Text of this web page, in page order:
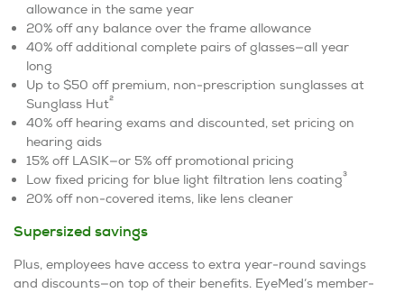
allowance in the same year
20% off any balance over the frame allowance
40% off additional complete pairs of glasses—all year
long
Up to $50 off premium, non-prescription sunglasses at
Sunglass Hut2
40% off hearing exams and discounted, set pricing on
hearing aids
15% off LASIK—or 5% off promotional pricing
Low fixed pricing for blue light filtration lens coating3
20% off non-covered items, like lens cleaner
Supersized savings
Plus, employees have access to extra year-round savings
and discounts—on top of their benefits. EyeMed’s member-